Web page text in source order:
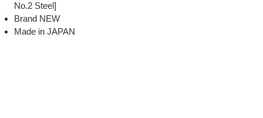
No.2 Steel]
Brand NEW
Made in JAPAN